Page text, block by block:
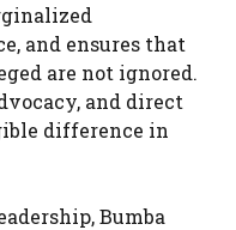
and ensures that
are not ignored.
and direct
difference in
Bumba